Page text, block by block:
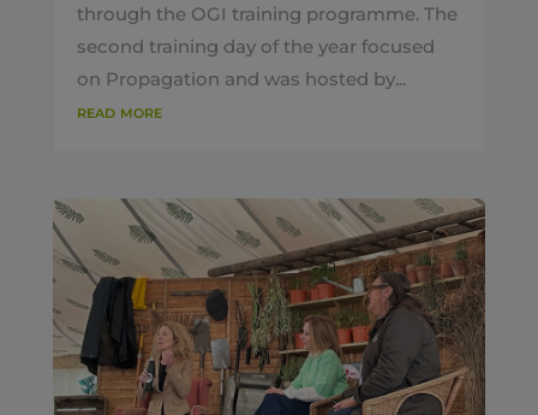
through the OGI training programme. The
second training day of the year focused
on Propagation and was hosted by...
read more